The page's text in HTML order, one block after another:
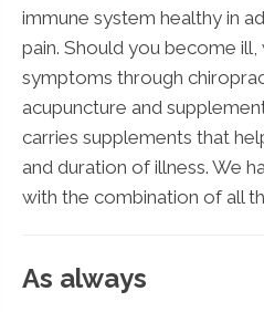
immune system healthy in
pain. Should you become
symptoms through
acupuncture and
carries supplements that
and duration of illness. We
with the combination of all
As always